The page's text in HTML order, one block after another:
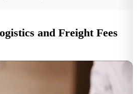
and Freight Fees